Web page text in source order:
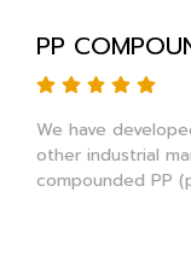
PP
We have
other industrial
compounded PP